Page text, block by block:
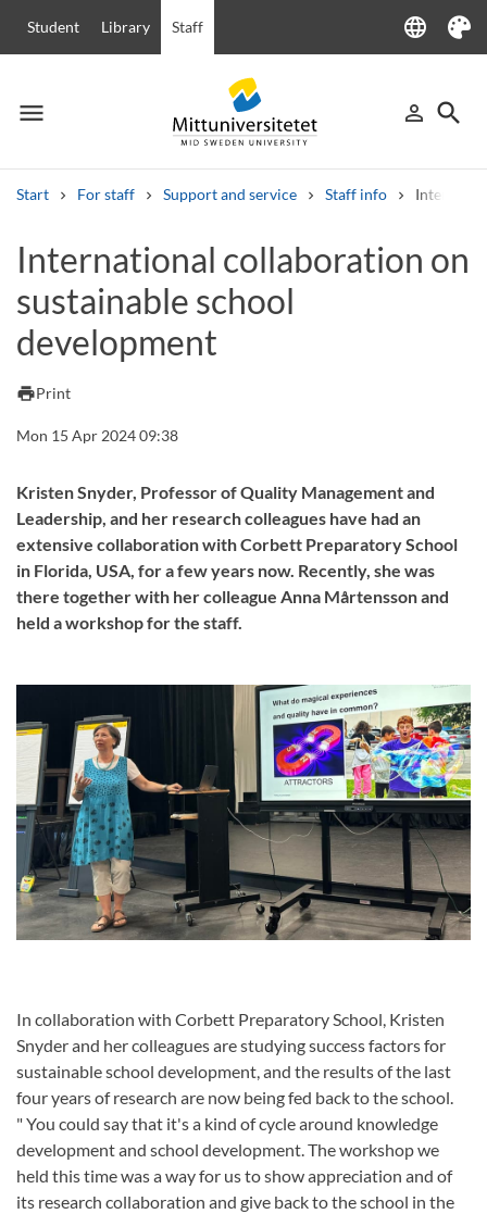
Student Library Staff language
Language
Theme
menu
Menu person_outline
Sign in
search
Start For staff Support and service Staff info
Other search services
Courses and programmes Syllabus
Job vacancies
International collaboration on
sustainable school
development
printPrint
Mon 15 Apr 2024 09:38
Kristen Snyder, Professor of Quality Management and
Leadership, and her research colleagues have had an
extensive collaboration with Corbett Preparatory School
in Florida, USA, for a few years now. Recently, she was
there together with her colleague Anna Mårtensson and
held a workshop for the staff.
In collaboration with Corbett Preparatory School, Kristen
Snyder and her colleagues are studying success factors for
sustainable school development, and the results of the last
four years of research are now being fed back to the school.
" You could say that it's a kind of cycle around knowledge
development and school development. The workshop we
held this time was a way for us to show appreciation and of
its research collaboration and give back to the school in the